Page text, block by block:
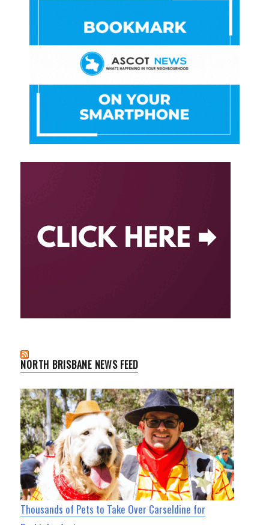
NORTH BRISBANE NEWS FEED
Thousands of Pets to Take Over Carseldine for